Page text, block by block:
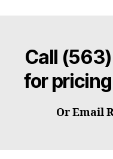
Call
for
Or Email